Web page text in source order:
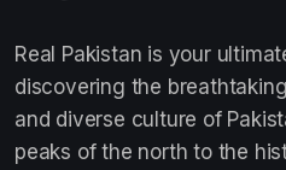
Real Pakistan is your
discovering the
and diverse culture of
peaks of the north to the